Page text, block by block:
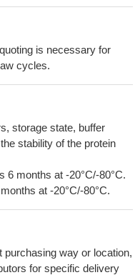
is necessary for
cycles.
storage state, buffer
stability of the protein
6 months at -20°C/-80°C.
at -20°C/-80°C.
way or location,
for specific delivery